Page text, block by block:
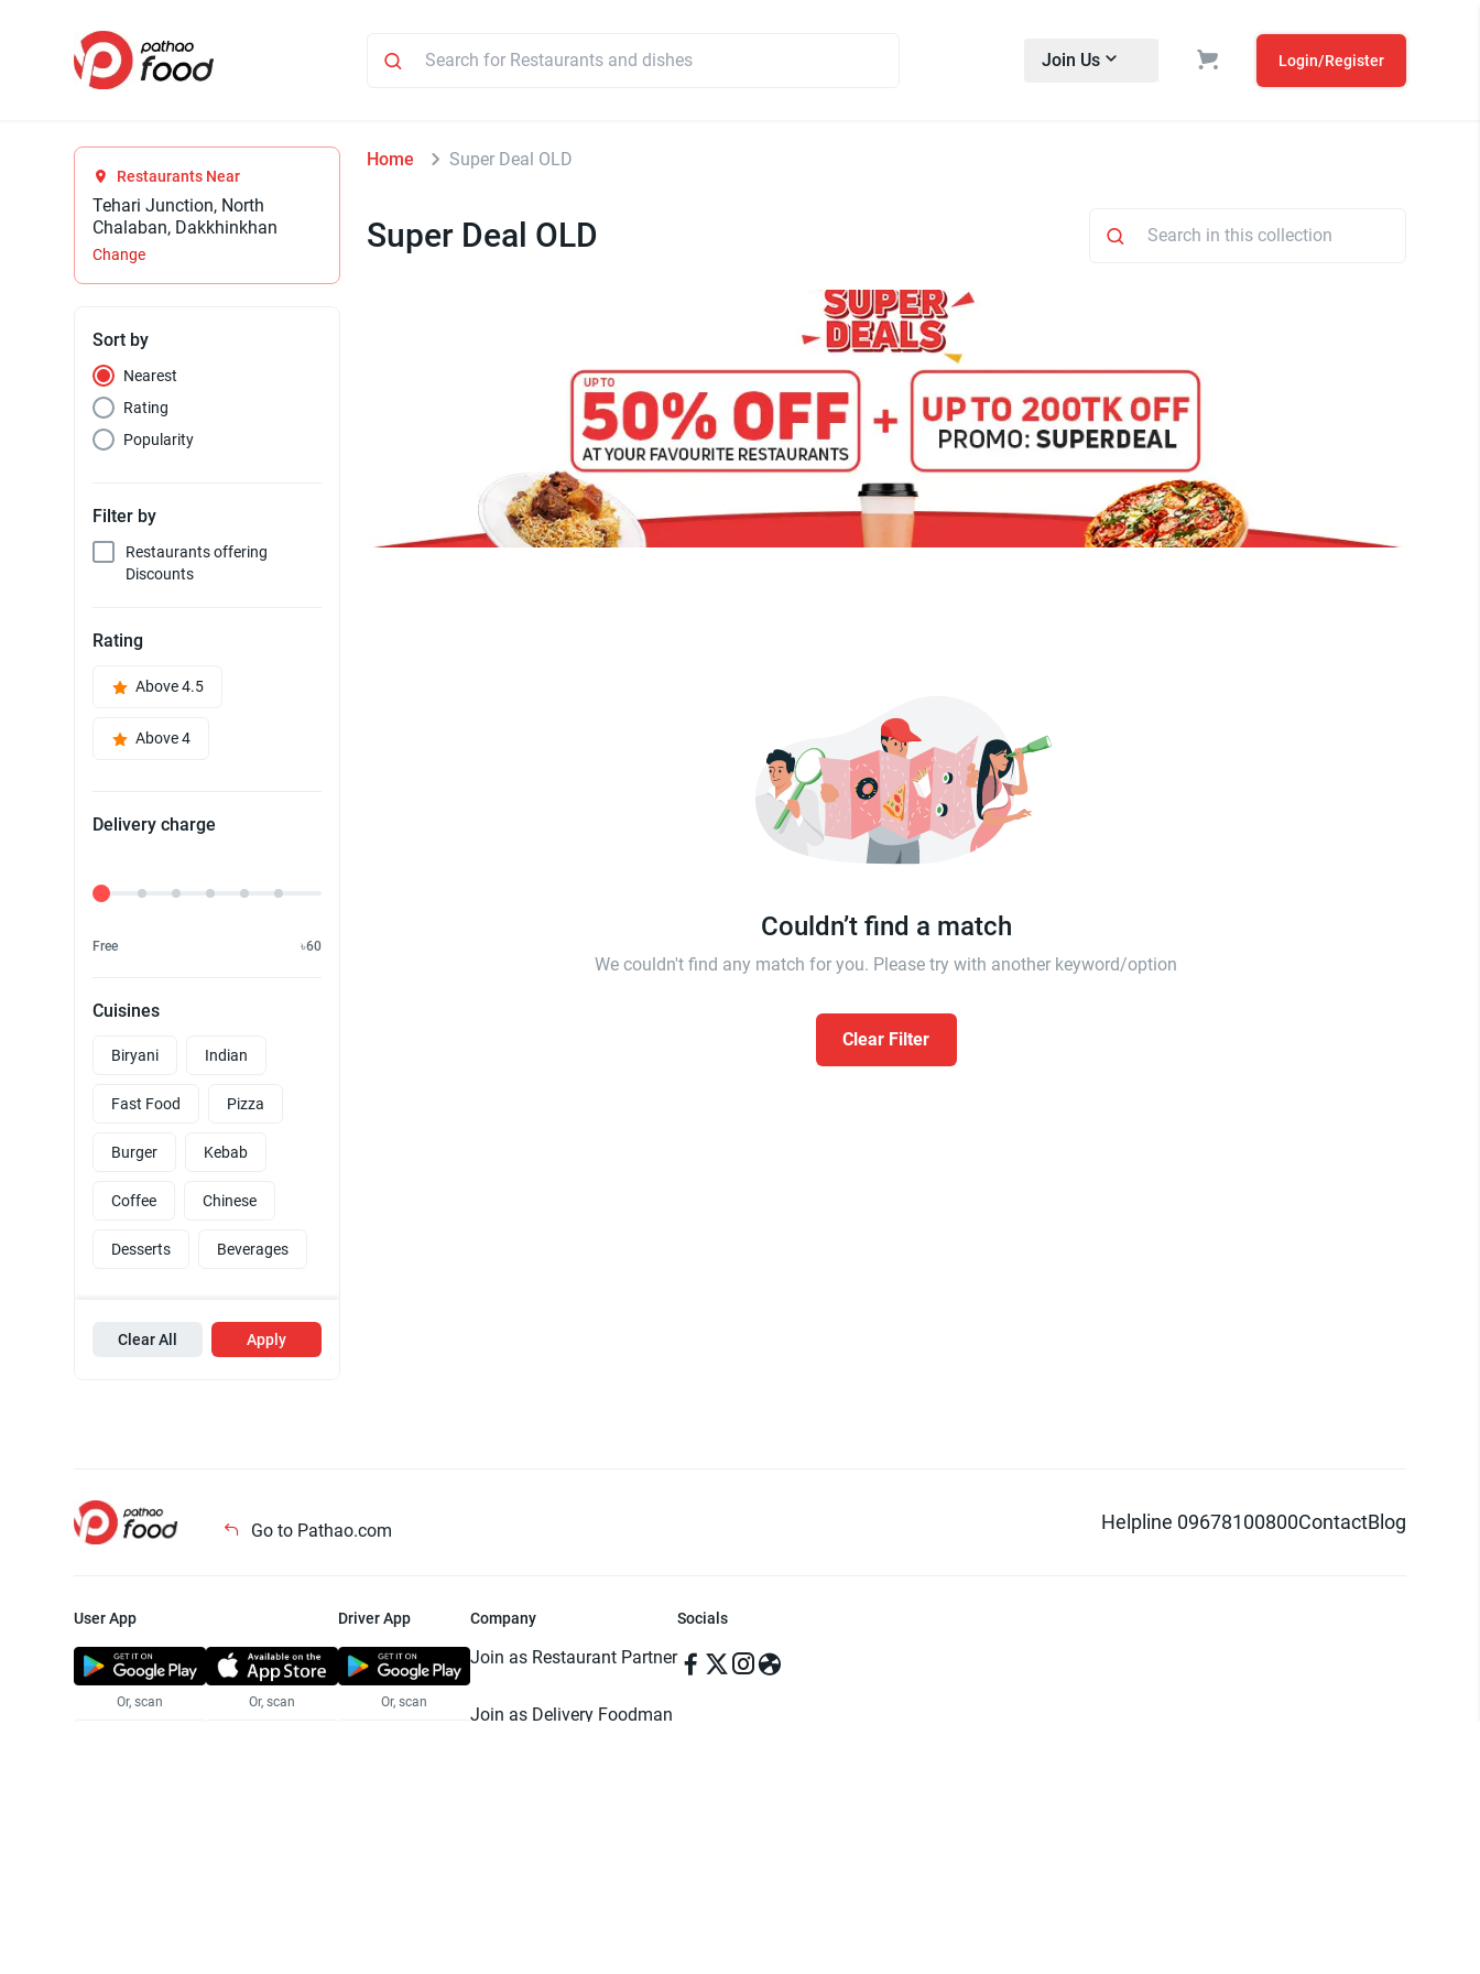
Join Us Login/Register
Restaurants Near
Tehari Junction, North
Chalaban, Dakkhinkhan
Change
Sort by
Nearest
Rating
Popularity
Filter by
Restaurants offering
Discounts
Rating
Above 4.5
Above 4
Delivery charge
Delivery Fee
Free ৳60
Cuisines
Biryani Indian
Fast Food Pizza
Burger Kebab
Coffee Chinese
Desserts Beverages
Clear All Apply
Home Super Deal OLD
Super Deal OLD
Couldn’t find a match
We couldn't find any match for you. Please try with another keyword/option
Clear Filter
Go to Pathao.com Helpline 09678100800ContactBlog
User App
Or, scan Or, scan
Driver App
Or, scan
Company
Join as Restaurant Partner
Join as Delivery Foodman
Socials